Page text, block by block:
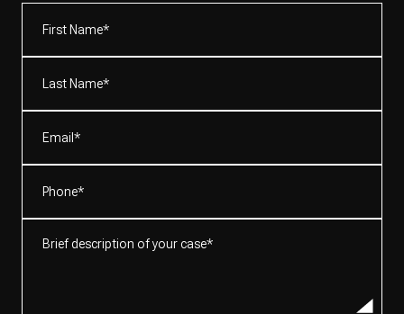
Name*
(Required)
Name*
(Required)
description